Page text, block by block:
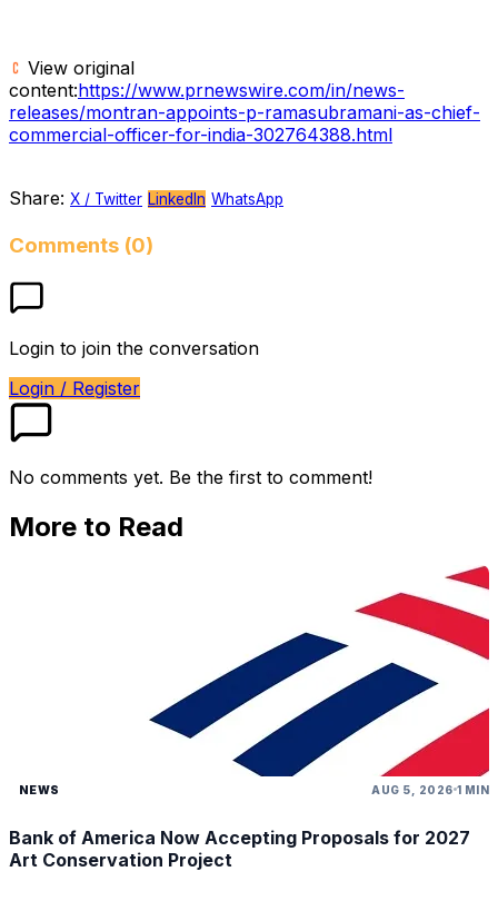
View original
content:https://www.prnewswire.com/in/news-
releases/montran-appoints-p-ramasubramani-as-chief-
commercial-officer-for-india-302764388.html
Share: X / Twitter LinkedIn WhatsApp
Comments (0)
Login to join the conversation
Login / Register
No comments yet. Be the first to comment!
More to Read
NEWS AUG 5, 2026 1 MIN
Bank of America Now Accepting Proposals for 2027
Art Conservation Project